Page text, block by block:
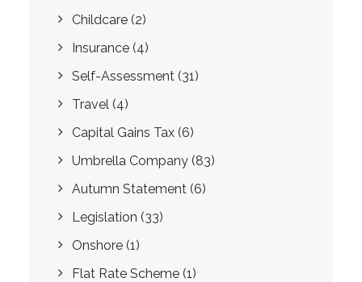
Childcare (2)
Insurance (4)
Self-Assessment (31)
Travel (4)
Capital Gains Tax (6)
Umbrella Company (83)
Autumn Statement (6)
Legislation (33)
Onshore (1)
Flat Rate Scheme (1)